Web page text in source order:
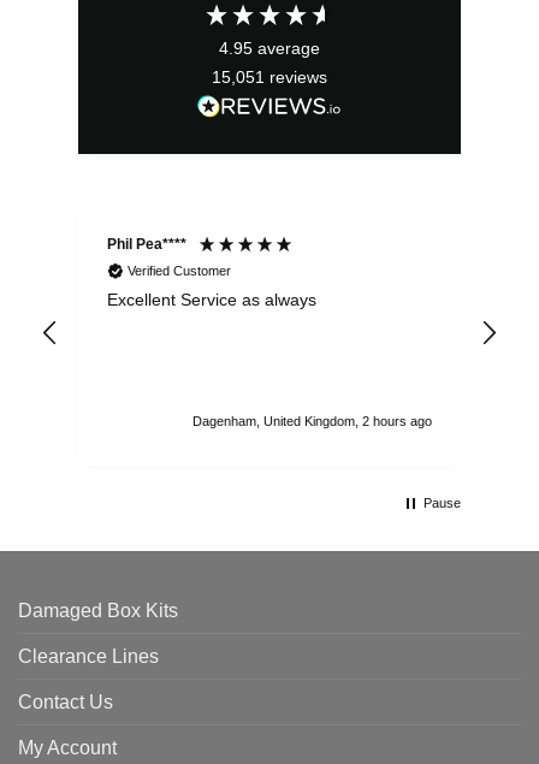
4.95 average
15,051 reviews
Phil Pea****
Verified Customer
Excellent Service as always
Dagenham, United Kingdom, 2 hours ago
Pause
Damaged Box Kits
Clearance Lines
Contact Us
My Account